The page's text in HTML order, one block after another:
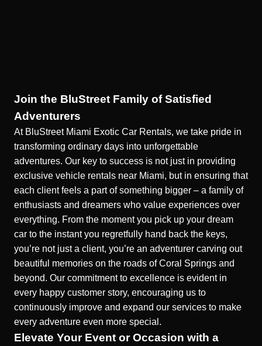
Join the BluStreet Family of Satisfied
Adventurers
At BluStreet Miami Exotic Car Rentals, we take pride in
transforming ordinary days into unforgettable
adventures. Our key to success is not just in providing
exclusive vehicle rentals near Miami, but in ensuring that
each client feels a part of something bigger – a family of
enthusiasts and dreamers who value experiences over
everything. From the moment you pick up your dream
car to the instant you regretfully hand back the keys,
you’re not just a client, you’re an adventurer carving out
beautiful memories on the roads of Coral Springs and
beyond. Our commitment to excellence is evident in
every happy customer story, encouraging us to
continuously improve and expand our services to make
every adventure even more special.
Elevate Your Event or Occasion with a